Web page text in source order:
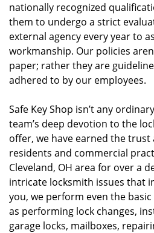
nationally recognized
them to undergo a strict
external agency every year to
workmanship. Our policies
paper; rather they are
adhered to by our employees.
Safe Key Shop isn’t any
team’s deep devotion to the
offer, we have earned the trust
residents and commercial
Cleveland, OH area for over a
intricate locksmith issues that
you, we perform even the
as performing lock changes,
garage locks, mailboxes,